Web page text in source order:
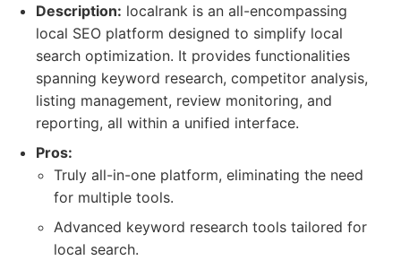
Description: localrank is an all-encompassing
local SEO platform designed to simplify local
search optimization. It provides functionalities
spanning keyword research, competitor analysis,
listing management, review monitoring, and
reporting, all within a unified interface.
Pros:
Truly all-in-one platform, eliminating the need
for multiple tools.
Advanced keyword research tools tailored for
local search.